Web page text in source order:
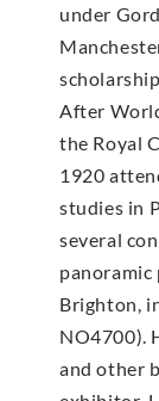
under
After
the Royal
1920
studies in
several
panoramic
Brighton,
NO4700).
and other